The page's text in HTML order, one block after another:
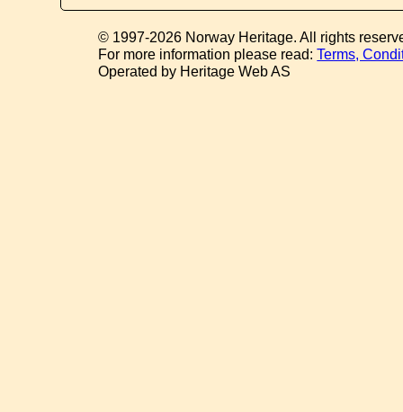
© 1997-2026 Norway Heritage. All rights
For more information please read:Terms,
Operated by Heritage Web AS